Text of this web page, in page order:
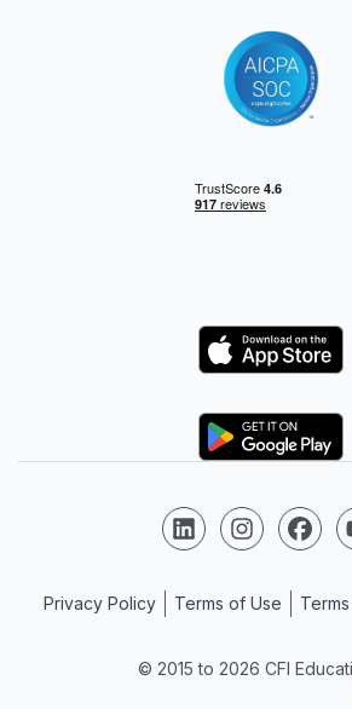
Logo
Logo
© 2015 to 2026 CFI
Follow us on LinkedIn
Follow us on
Privacy Policy Terms of Use